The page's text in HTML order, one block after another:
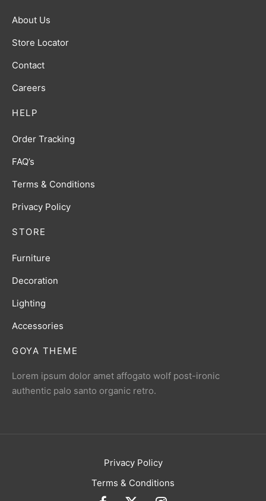
GOYA THEME
Lorem ipsum dolor amet affogato wolf post-ironic
authentic palo santo organic retro.
HELP
Order Tracking
FAQ’s
Terms & Conditions
Privacy Policy
STORE
Furniture
Decoration
Lighting
Accessories
About Us
Store Locator
Contact
Careers
Privacy Policy
Terms & Conditions